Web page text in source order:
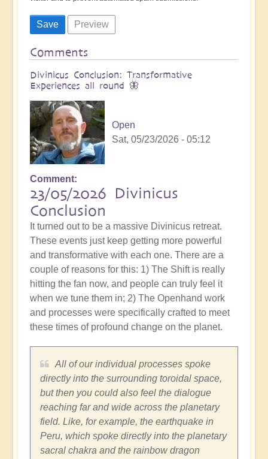
Comments
Divinicus Conclusion: Transformative
Experiences all round 🦋
Open
Sat, 05/23/2026 - 05:12
Comment
23/05/2026 Divinicus
Conclusion
It turned out to be a massive Divinicus retreat.
These events just keep getting more powerful
and transformative with each one. There are a
couple of reasons for this: 1) The Shift is really
hitting the fan now, and people can truly feel it
when we tune them in; 2) The Openhand work
and processes were specifically crafted to meet
these times of profound change on the planet.
All of our individual processes spoke
directly into the surrounding toroidal space,
but then you could also feel the dialogue
reaching far and wide across the planetary
field. Like, for example, the earthquake in
Peru, which spoke directly into the planetary
sacral chakra and the rainbow dragon